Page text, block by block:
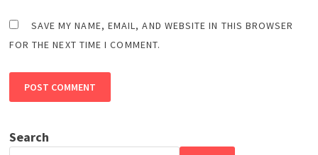
SAVE MY NAME, EMAIL, AND WEBSITE IN THIS BROWSER
FOR THE NEXT TIME I COMMENT.
Search